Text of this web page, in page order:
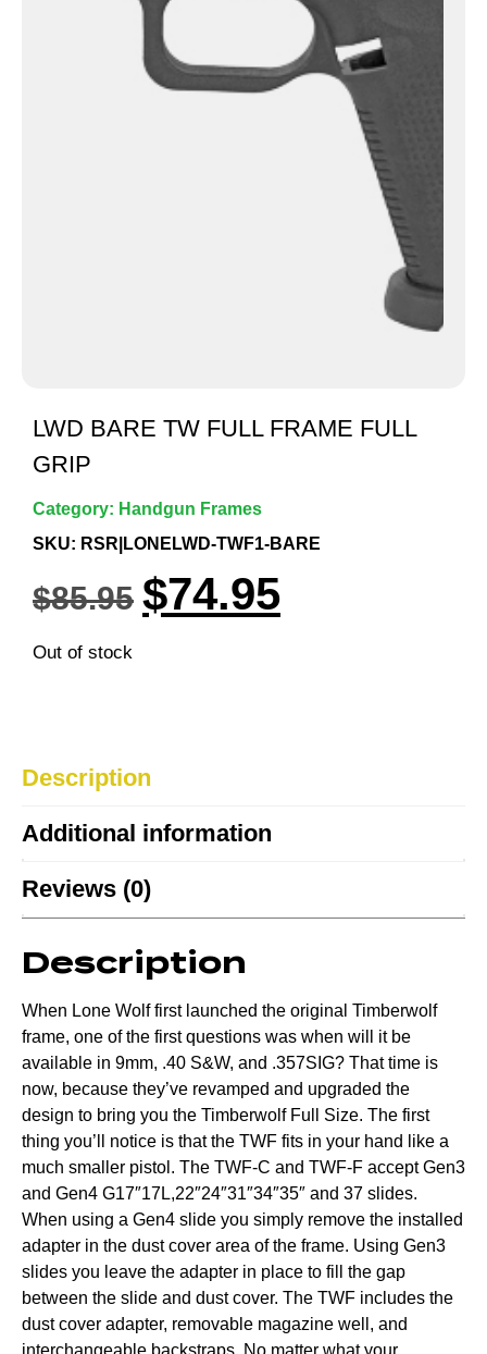
LWD BARE TW FULL FRAME FULL
GRIP
Category: Handgun Frames
SKU: RSR|LONELWD-TWF1-BARE
$85.95 $74.95
Out of stock
Description
Additional information
Reviews (0)
Description
When Lone Wolf first launched the original Timberwolf
frame, one of the first questions was when will it be
available in 9mm, .40 S&W, and .357SIG? That time is
now, because they’ve revamped and upgraded the
design to bring you the Timberwolf Full Size. The first
thing you’ll notice is that the TWF fits in your hand like a
much smaller pistol. The TWF-C and TWF-F accept Gen3
and Gen4 G17″17L,22″24″31″34″35″ and 37 slides.
When using a Gen4 slide you simply remove the installed
adapter in the dust cover area of the frame. Using Gen3
slides you leave the adapter in place to fill the gap
between the slide and dust cover. The TWF includes the
dust cover adapter, removable magazine well, and
interchangeable backstraps. No matter what your